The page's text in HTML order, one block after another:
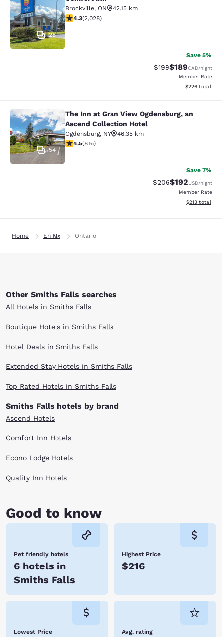
28
Brockville, ON
42.15 km
4.34 stars rating. Excellent. 2028 reviews
4.3(2,028)
Save 5%
Strikethrough Rate:
$199Discounted
$189CAD/night
Member Rate
View
$226 total
The Inn at Gran View Ogdensburg,
54
The Inn at Gran View Ogdensburg, an
Ascend Collection Hotel
Ogdensburg, NY
46.35 km
4.51 stars rating. Excellent. 816 reviews
4.5(816)
Save 7%
Strikethrough Rate:
$206Discounted
$192USD/night
Member Rate
View
$213 total
Home En Mx Ontario
Other Smiths Falls searches
All Hotels in Smiths Falls
Boutique Hotels in Smiths Falls
Hotel Deals in Smiths Falls
Extended Stay Hotels in Smiths Falls
Top Rated Hotels in Smiths Falls
Smiths Falls hotels by brand
Ascend Hotels
Comfort Inn Hotels
Econo Lodge Hotels
Quality Inn Hotels
Good to know
Pet friendly hotels
6 hotels in
Smiths Falls
Highest Price
$216
Lowest Price Avg. rating